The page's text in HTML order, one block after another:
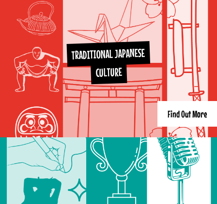
TRADITIONAL JAPANESE
CULTURE
Find Out More